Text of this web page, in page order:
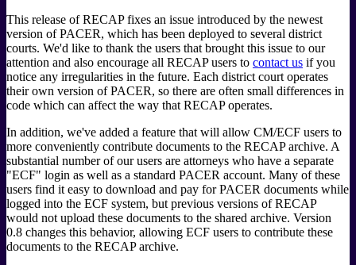
This release of RECAP fixes an issue introduced by the newest
version of PACER, which has been deployed to several district
courts. We'd like to thank the users that brought this issue to our
attention and also encourage all RECAP users to contact us if you
notice any irregularities in the future. Each district court operates
their own version of PACER, so there are often small differences in
code which can affect the way that RECAP operates.
In addition, we've added a feature that will allow CM/ECF users to
more conveniently contribute documents to the RECAP archive. A
substantial number of our users are attorneys who have a separate
"ECF" login as well as a standard PACER account. Many of these
users find it easy to download and pay for PACER documents while
logged into the ECF system, but previous versions of RECAP
would not upload these documents to the shared archive. Version
0.8 changes this behavior, allowing ECF users to contribute these
documents to the RECAP archive.